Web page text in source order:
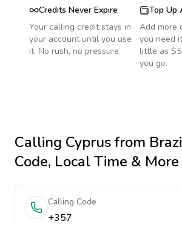
Credits Never Expire
Your calling credit stays in
your account until you use
it. No rush, no pressure.
Top Up
Add more
you need
little as
you go.
Calling Cyprusfrom
Code, Local Time & More
Calling Code
+357